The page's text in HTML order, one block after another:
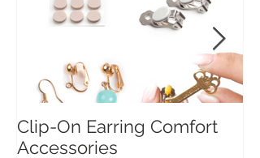
Clip-On Earring Comfort
Accessories